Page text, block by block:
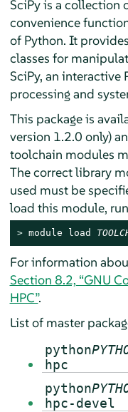
SciPy is a collection
convenience
of Python. It
classes for
SciPy, an interactive
processing and
This package is
version 1.2.0 only)
toolchain modules
The correct library
used must be
load this module,
> module load
For information
Section 8.2, “GNU
HPC”.
List of master
python
hpc
python
hpc-devel